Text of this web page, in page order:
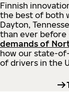
Finnish
the best of both
Dayton,
than ever before
demands of
how our state-
of drivers in the